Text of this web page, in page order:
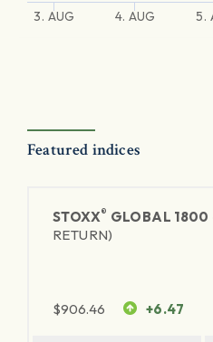
3. AUG 4. AUG 5.
Featured indices
STOXX® GLOBAL 1800
RETURN)
$906.46 +6.47